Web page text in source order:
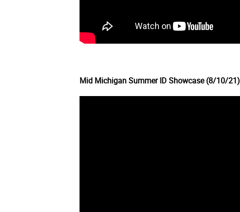
Mid Michigan Summer ID Showcase (8/10/21)